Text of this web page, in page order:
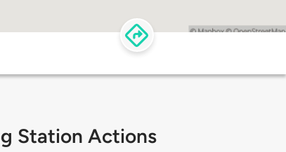
Station Actions